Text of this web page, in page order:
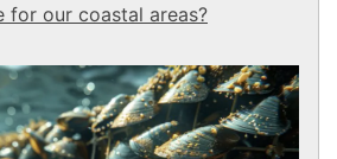
for our coastal areas?